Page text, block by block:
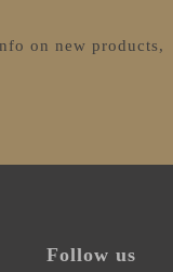
on new products,
Follow us